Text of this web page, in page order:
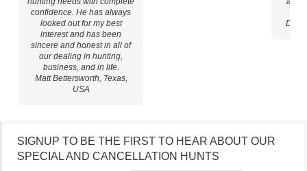
confidence. He has always
looked out for my best
interest and has been
sincere and honest in all of
our dealing in hunting,
business, and in life.
Matt Bettersworth, Texas,
USA
SIGNUP TO BE THE FIRST TO HEAR ABOUT OUR
SPECIAL AND CANCELLATION HUNTS